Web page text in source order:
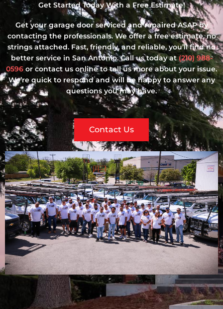
Get Started Today With a Free Estimate!
Get your garage door serviced and repaired ASAP by
contacting the professionals. We offer a free estimate, no
strings attached. Fast, friendly, and reliable, you’ll find no
better service in San Antonio. Call us today at(210) 988-
0596 or contact us online to tell us more about your issue.
We’re quick to respond and will be happy to answer any
questions you may have.
Contact Us